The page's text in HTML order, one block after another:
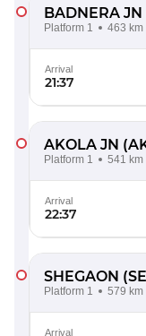
BADNERA JN
Platform 1 463 km
Arrival
21:37
AKOLA JN
Platform 1 541 km
Arrival
22:37
SHEGAON
Platform 1 579 km
Arrival